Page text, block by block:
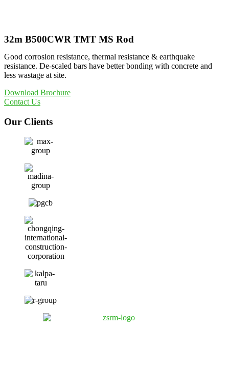
32m B500CWR TMT MS Rod
Good corrosion resistance, thermal resistance & earthquake
resistance. De-scaled bars have better bonding with concrete and
less wastage at site.
Download Brochure
Contact Us
Our Clients